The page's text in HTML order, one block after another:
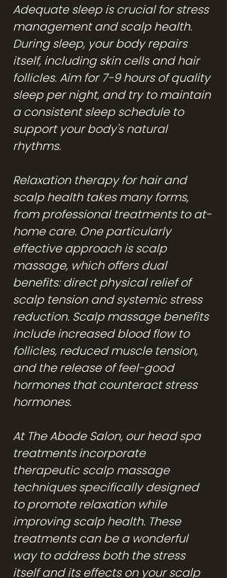
Adequate sleep is crucial for stress
management and scalp health.
During sleep, your body repairs
itself, including skin cells and hair
follicles. Aim for 7-9 hours of quality
sleep per night, and try to maintain
a consistent sleep schedule to
support your body's natural
rhythms.
Relaxation therapy for hair and
scalp health takes many forms,
from professional treatments to at-
home care. One particularly
effective approach is scalp
massage, which offers dual
benefits: direct physical relief of
scalp tension and systemic stress
reduction. Scalp massage benefits
include increased blood flow to
follicles, reduced muscle tension,
and the release of feel-good
hormones that counteract stress
hormones.
At The Abode Salon, our head spa
treatments incorporate
therapeutic scalp massage
techniques specifically designed
to promote relaxation while
improving scalp health. These
treatments can be a wonderful
way to address both the stress
itself and its effects on your scalp